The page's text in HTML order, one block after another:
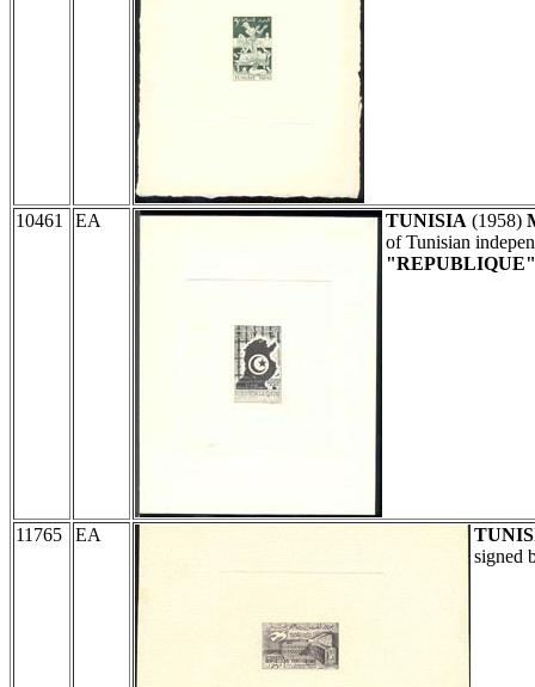
10461 EA TUNISIA (1958)
of Tunisian
11765 EA
signed